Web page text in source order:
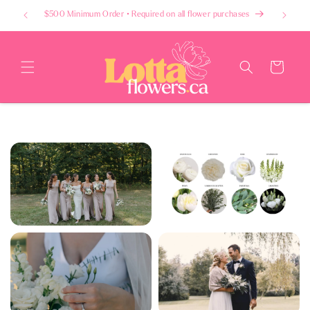
Skip to
content
$500 Minimum Order • Required on all flower purchases
Cart